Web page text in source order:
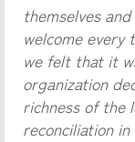
themselves
welcome every
we felt that it
organization
richness of the
reconciliation in